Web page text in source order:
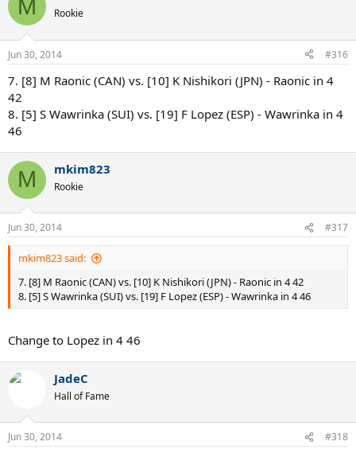
M Rookie
Jun 30, 2014 #316
7. [8] M Raonic (CAN) vs. [10] K Nishikori (JPN) - Raonic in 4
42
8. [5] S Wawrinka (SUI) vs. [19] F Lopez (ESP) - Wawrinka in 4
46
M mkim823
Rookie
Jun 30, 2014 #317
mkim823 said:
7. [8] M Raonic (CAN) vs. [10] K Nishikori (JPN) - Raonic in 4 42
8. [5] S Wawrinka (SUI) vs. [19] F Lopez (ESP) - Wawrinka in 4 46
Change to Lopez in 4 46
JadeC
Hall of Fame
Jun 30, 2014 #318